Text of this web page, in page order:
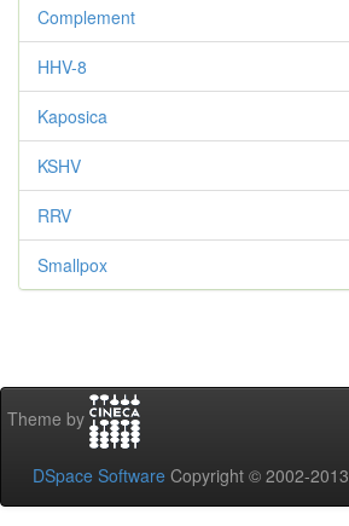
Complement
HHV-8
Kaposica
KSHV
RRV
Smallpox
Theme by
DSpace Software Copyright © 2002-2013